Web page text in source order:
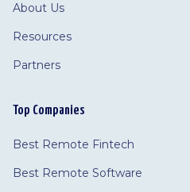
About Us
Resources
Partners
Top Companies
Best Remote Fintech
Best Remote Software